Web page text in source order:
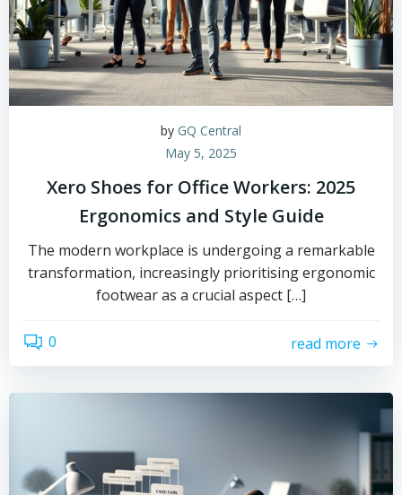
by GQ Central
May 5, 2025
Xero Shoes for Office Workers: 2025
Ergonomics and Style Guide
The modern workplace is undergoing a remarkable
transformation, increasingly prioritising ergonomic
footwear as a crucial aspect […]
0 read more